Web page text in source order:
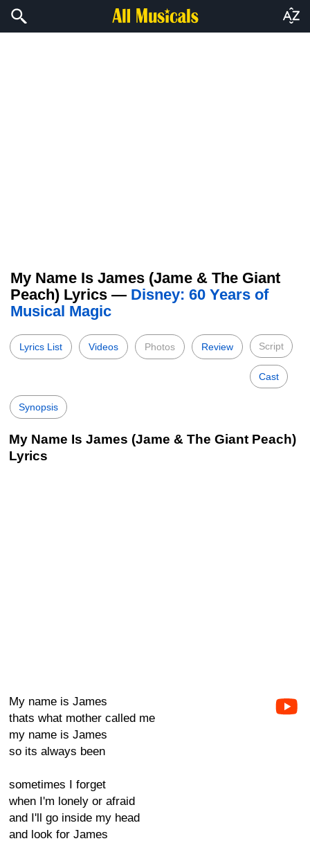
My Name Is James (Jame & The Giant
Peach) Lyrics — Disney: 60 Years of
Musical Magic
Lyrics List Videos Photos Review Script
Cast
Synopsis
My Name Is James (Jame & The Giant Peach)
Lyrics
My name is James
thats what mother called me
my name is James
so its always been
sometimes I forget
when I'm lonely or afraid
and I'll go inside my head
and look for James